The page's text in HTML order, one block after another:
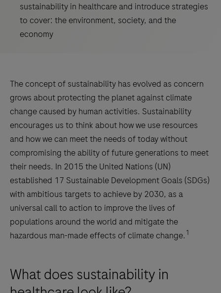
sustainability in healthcare and introduce strategies
to cover: the environment, society, and the
economy
The concept of sustainability has evolved as concern
grows about protecting the planet against climate
change caused by human activities. Sustainability
encourages us to think about how we use resources
and how we can meet the needs of today without
compromising the ability of future generations to meet
their needs. In 2015 the United Nations (UN)
established 17 Sustainable Development Goals (SDGs)
with ambitious targets to achieve by 2030, as a
universal call to action to improve the lives of
populations around the world and mitigate the
hazardous man-made effects of climate change. 1
What does sustainability in